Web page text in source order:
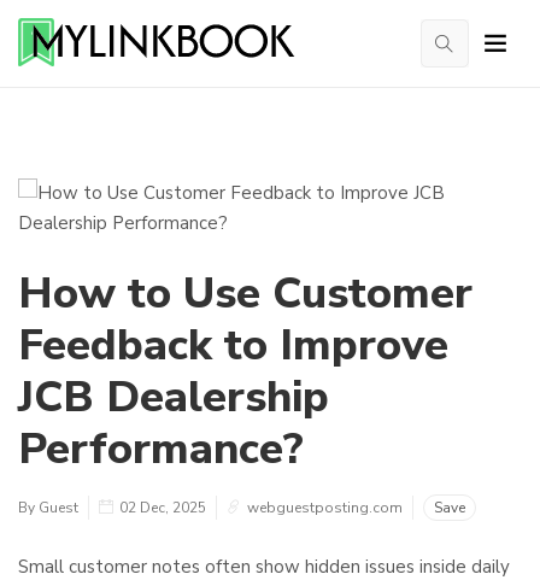
How to Use Customer
Feedback to Improve
JCB Dealership
Performance?
By Guest 02 Dec, 2025 webguestposting.com Save
Small customer notes often show hidden issues inside daily